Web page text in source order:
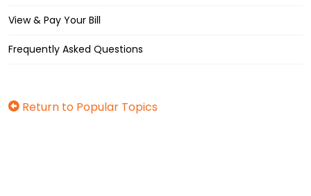
View & Pay Your Bill
Frequently Asked Questions
Return to Popular Topics